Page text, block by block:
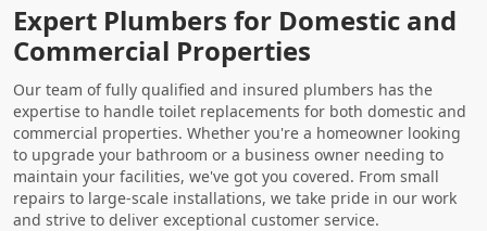
Expert Plumbers for Domestic and
Commercial Properties
Our team of fully qualified and insured plumbers has the
expertise to handle toilet replacements for both domestic and
commercial properties. Whether you're a homeowner looking
to upgrade your bathroom or a business owner needing to
maintain your facilities, we've got you covered. From small
repairs to large-scale installations, we take pride in our work
and strive to deliver exceptional customer service.